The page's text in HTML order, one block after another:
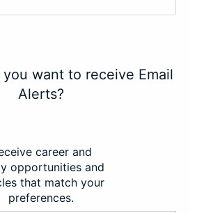
want to receive Email
Alerts?
career and
opportunities and
that match your
preferences.